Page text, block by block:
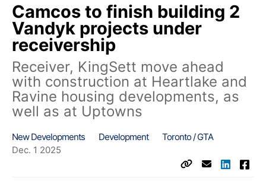
Camcos to finish building 2
Vandyk projects under
receivership
Receiver, KingSett move ahead
with construction at Heartlake and
Ravine housing developments, as
well as at Uptowns
New Developments Development
Toronto / GTA
Dec. 1 2025